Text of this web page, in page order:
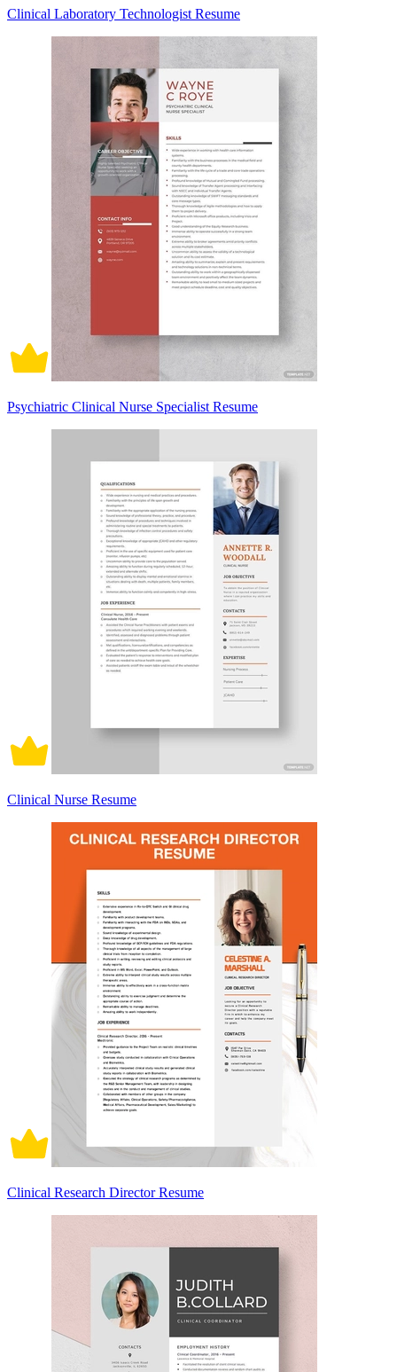
Clinical Laboratory Technologist Resume
Psychiatric Clinical Nurse Specialist Resume
Clinical Nurse Resume
Clinical Research Director Resume